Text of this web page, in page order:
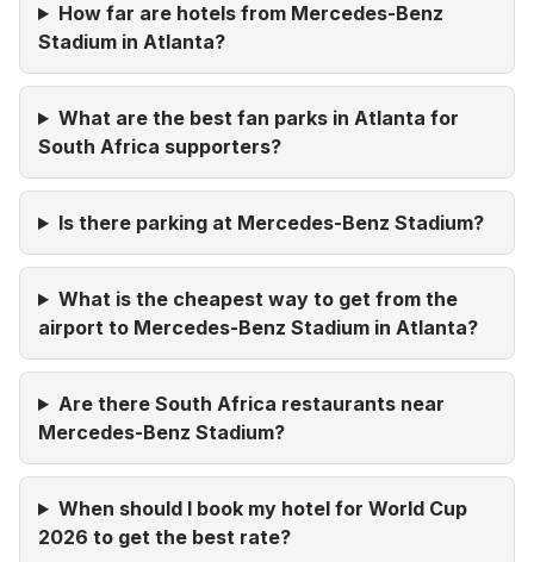
How far are hotels from Mercedes-Benz
Stadium in Atlanta?
What are the best fan parks in Atlanta for
South Africa supporters?
Is there parking at Mercedes-Benz Stadium?
What is the cheapest way to get from the
airport to Mercedes-Benz Stadium in Atlanta?
Are there South Africa restaurants near
Mercedes-Benz Stadium?
When should I book my hotel for World Cup
2026 to get the best rate?